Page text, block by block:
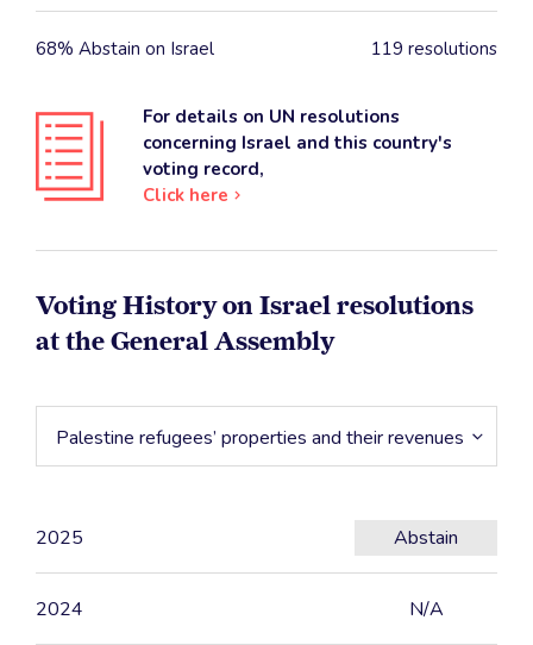
68% Abstain on Israel 119 resolutions
For details on UN resolutions
concerning Israel and this country's
voting record,
Click here
Voting History on Israel resolutions
at the General Assembly
Palestine refugees’ properties and their revenues
2025 Abstain
2024 N/A